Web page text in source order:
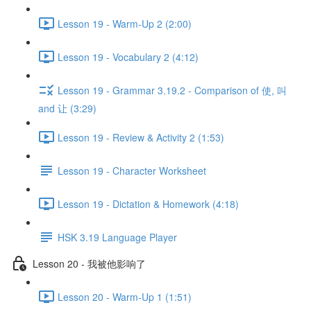
Lesson 19 - Warm-Up 2 (2:00)
Lesson 19 - Vocabulary 2 (4:12)
Lesson 19 - Grammar 3.19.2 - Comparison of 使, 叫
and 让 (3:29)
Lesson 19 - Review & Activity 2 (1:53)
Lesson 19 - Character Worksheet
Lesson 19 - Dictation & Homework (4:18)
HSK 3.19 Language Player
Lesson 20 - 我被他影响了
Lesson 20 - Warm-Up 1 (1:51)